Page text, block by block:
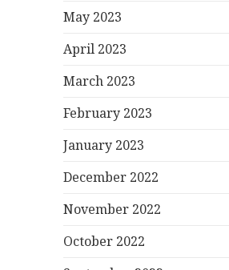
May 2023
April 2023
March 2023
February 2023
January 2023
December 2022
November 2022
October 2022